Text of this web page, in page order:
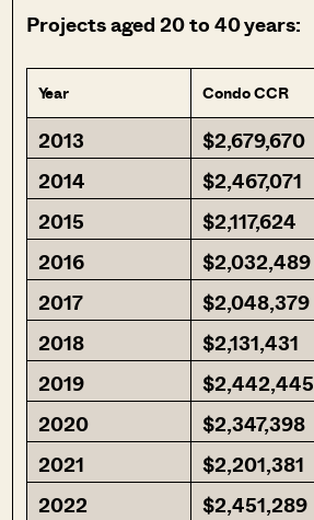
Projects aged 20 to 40 years:
Year Condo CCR
2013 $2,679,670
2014
$2,467,071
2015
$2,117,624
2016
$2,032,489
2017
$2,048,379
2018
$2,131,431
2019
$2,442,445
2020
$2,347,398
2021
$2,201,381
2022
$2,451,289